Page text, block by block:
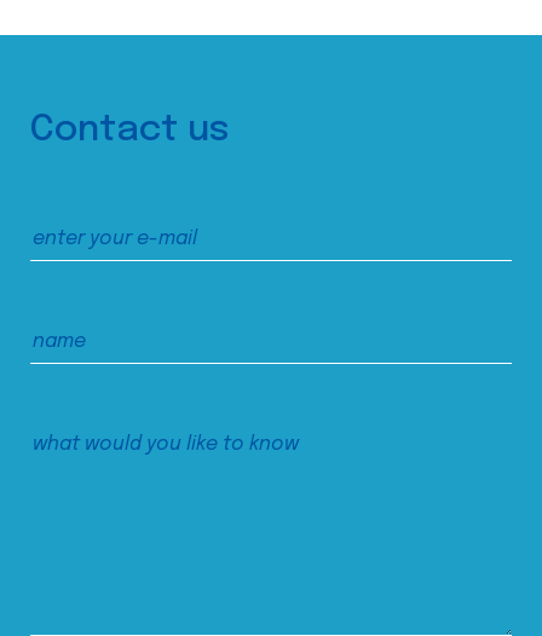
Contact us